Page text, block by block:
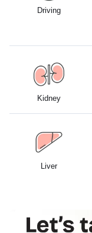
Driving
Kidney
Liver